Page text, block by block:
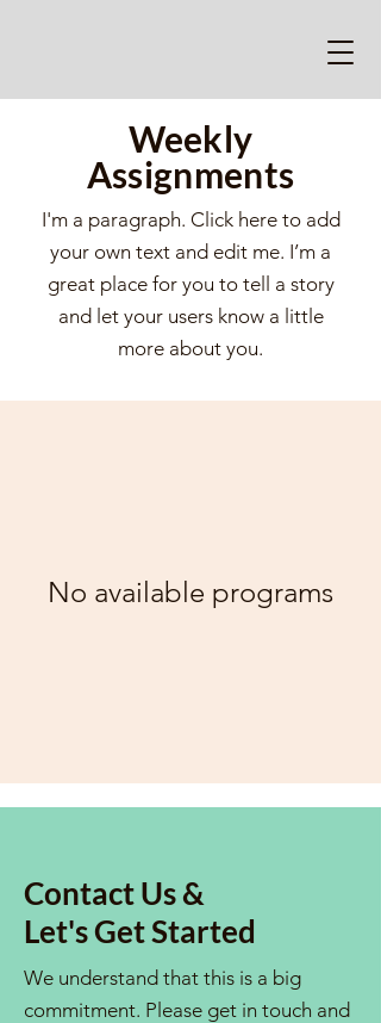
Weekly
Assignments
I'm a paragraph. Click here to add
your own text and edit me. I’m a
great place for you to tell a story
and let your users know a little
more about you.
No available programs
Contact Us &
Let's Get Started
We understand that this is a big
commitment. Please get in touch and